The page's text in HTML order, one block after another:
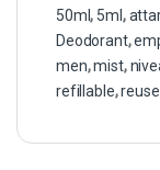
50ml, 5ml,
Deodorant,
men,mist,
refillable,reuse